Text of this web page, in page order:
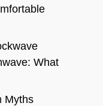
What
Myths